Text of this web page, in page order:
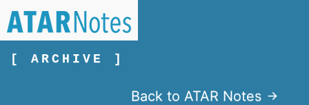
[ ARCHIVE ]
Back to ATAR Notes